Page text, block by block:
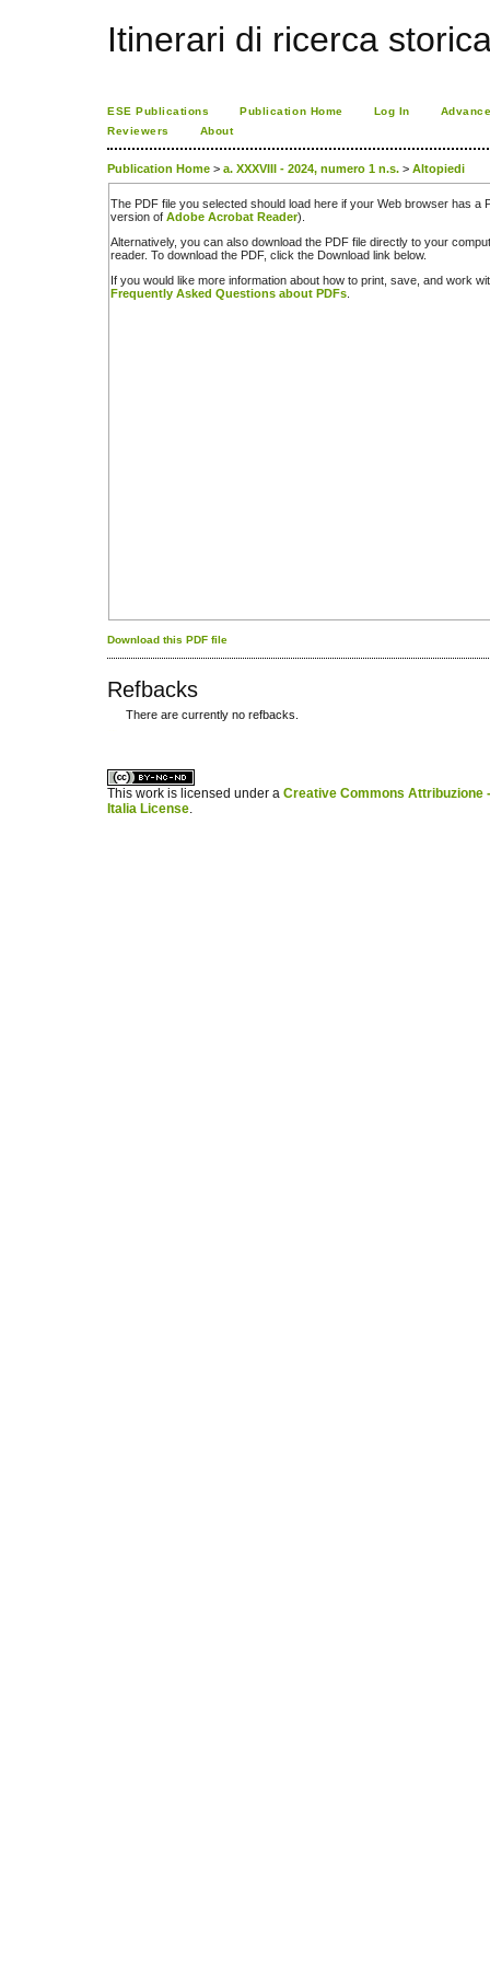
Itinerari di ricerca
ESE Publications Publication Home Log In
Reviewers
About
Publication Home > a. XXXVIII - 2024, numero 1 n.s. > Altopiedi
The PDF file you selected should load here if your Web browser has a
version of Adobe Acrobat Reader).
Alternatively, you can also download the PDF file directly to your
reader. To download the PDF, click the Download link below.
If you would like more information about how to print, save, and work
Frequently Asked Questions about PDFs
Download this PDF file
Refbacks
There are currently no refbacks.
This work is licensed under a Creative Commons Attribuzione
Italia License.